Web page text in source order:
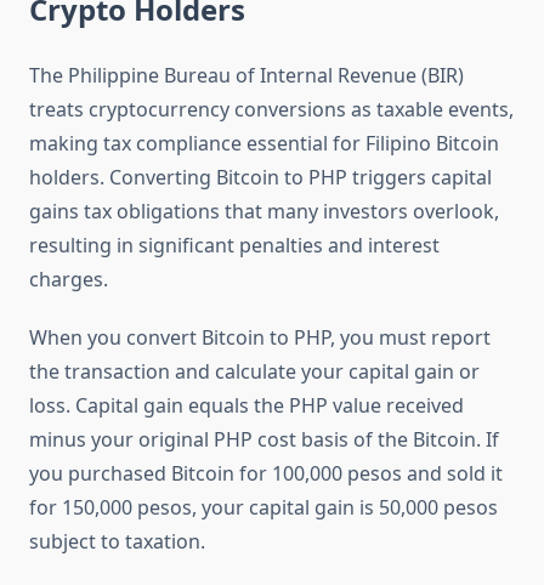
Crypto Holders
The Philippine Bureau of Internal Revenue (BIR)
treats cryptocurrency conversions as taxable events,
making tax compliance essential for Filipino Bitcoin
holders. Converting Bitcoin to PHP triggers capital
gains tax obligations that many investors overlook,
resulting in significant penalties and interest
charges.
When you convert Bitcoin to PHP, you must report
the transaction and calculate your capital gain or
loss. Capital gain equals the PHP value received
minus your original PHP cost basis of the Bitcoin. If
you purchased Bitcoin for 100,000 pesos and sold it
for 150,000 pesos, your capital gain is 50,000 pesos
subject to taxation.